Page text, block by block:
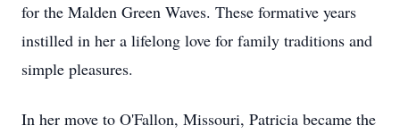
for the Malden Green Waves. These formative years
instilled in her a lifelong love for family traditions and
simple pleasures.
In her move to O'Fallon, Missouri, Patricia became the